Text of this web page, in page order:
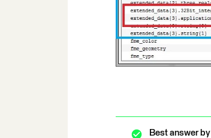
Best answer by